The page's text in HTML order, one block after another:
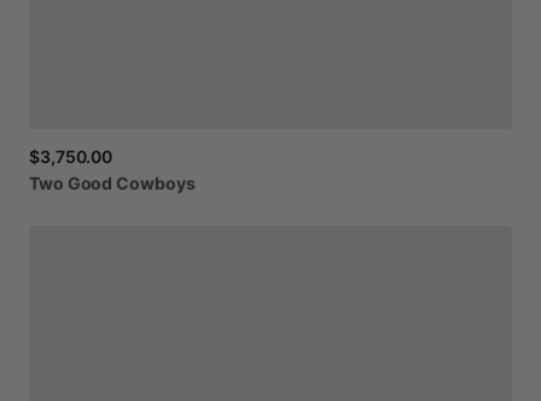
$3,750.00
Two Good Cowboys